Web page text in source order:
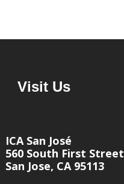
Visit Us
ICA San José
560 South First Street
San Jose, CA 95113